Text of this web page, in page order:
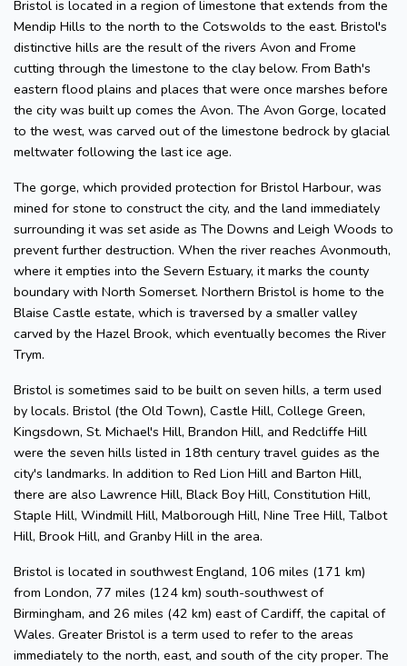
Bristol is located in a region of limestone that extends from the
Mendip Hills to the north to the Cotswolds to the east. Bristol's
distinctive hills are the result of the rivers Avon and Frome
cutting through the limestone to the clay below. From Bath's
eastern flood plains and places that were once marshes before
the city was built up comes the Avon. The Avon Gorge, located
to the west, was carved out of the limestone bedrock by glacial
meltwater following the last ice age.
The gorge, which provided protection for Bristol Harbour, was
mined for stone to construct the city, and the land immediately
surrounding it was set aside as The Downs and Leigh Woods to
prevent further destruction. When the river reaches Avonmouth,
where it empties into the Severn Estuary, it marks the county
boundary with North Somerset. Northern Bristol is home to the
Blaise Castle estate, which is traversed by a smaller valley
carved by the Hazel Brook, which eventually becomes the River
Trym.
Bristol is sometimes said to be built on seven hills, a term used
by locals. Bristol (the Old Town), Castle Hill, College Green,
Kingsdown, St. Michael's Hill, Brandon Hill, and Redcliffe Hill
were the seven hills listed in 18th century travel guides as the
city's landmarks. In addition to Red Lion Hill and Barton Hill,
there are also Lawrence Hill, Black Boy Hill, Constitution Hill,
Staple Hill, Windmill Hill, Malborough Hill, Nine Tree Hill, Talbot
Hill, Brook Hill, and Granby Hill in the area.
Bristol is located in southwest England, 106 miles (171 km)
from London, 77 miles (124 km) south-southwest of
Birmingham, and 26 miles (42 km) east of Cardiff, the capital of
Wales. Greater Bristol is a term used to refer to the areas
immediately to the north, east, and south of the city proper. The